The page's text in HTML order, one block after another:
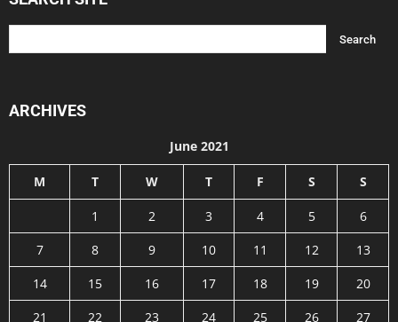
ARCHIVES
June 2021
M T W T F S S
1 2 3 4 5
6
7
8 9 10 11 12
13
14
15 16 17 18 19
20
21
22 23 24 25 26
27